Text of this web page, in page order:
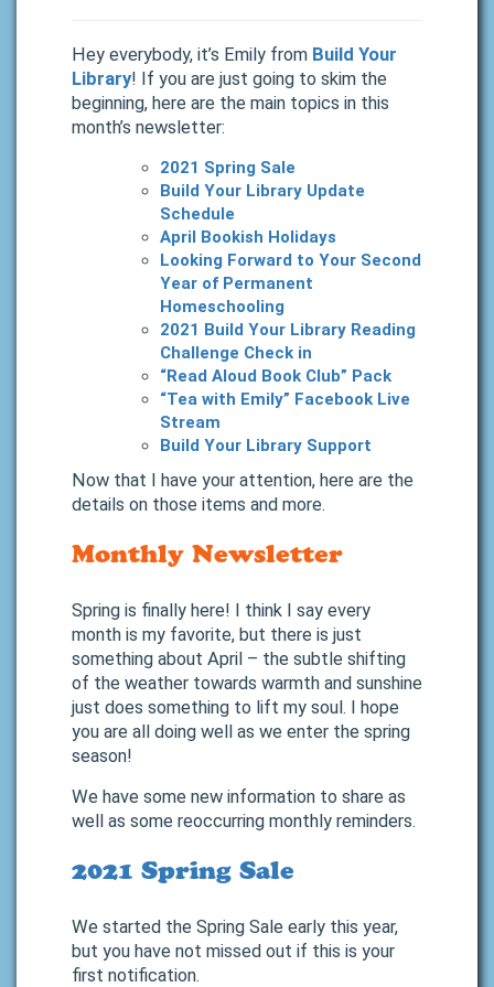
Hey everybody, it’s Emily from Build Your
Library! If you are just going to skim the
beginning, here are the main topics in this
month’s newsletter:
2021 Spring Sale
Build Your Library Update
Schedule
April Bookish Holidays
Looking Forward to Your Second
Year of Permanent
Homeschooling
2021 Build Your Library Reading
Challenge Check in
“Read Aloud Book Club” Pack
“Tea with Emily” Facebook Live
Stream
Build Your Library Support
Now that I have your attention, here are the
details on those items and more.
Monthly Newsletter
Spring is finally here! I think I say every
month is my favorite, but there is just
something about April – the subtle shifting
of the weather towards warmth and sunshine
just does something to lift my soul. I hope
you are all doing well as we enter the spring
season!
We have some new information to share as
well as some reoccurring monthly reminders.
2021 Spring Sale
We started the Spring Sale early this year,
but you have not missed out if this is your
first notification.